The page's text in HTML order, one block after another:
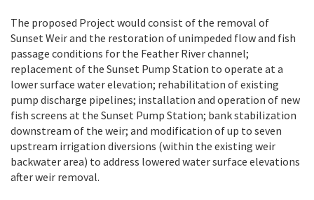
The proposed Project would consist of the removal of
Sunset Weir and the restoration of unimpeded flow and fish
passage conditions for the Feather River channel;
replacement of the Sunset Pump Station to operate at a
lower surface water elevation; rehabilitation of existing
pump discharge pipelines; installation and operation of new
fish screens at the Sunset Pump Station; bank stabilization
downstream of the weir; and modification of up to seven
upstream irrigation diversions (within the existing weir
backwater area) to address lowered water surface elevations
after weir removal.